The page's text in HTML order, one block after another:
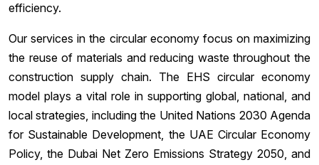
efficiency.
Our services in the circular economy focus on maximizing
the reuse of materials and reducing waste throughout the
construction supply chain. The EHS circular economy
model plays a vital role in supporting global, national, and
local strategies, including the United Nations 2030 Agenda
for Sustainable Development, the UAE Circular Economy
Policy, the Dubai Net Zero Emissions Strategy 2050, and